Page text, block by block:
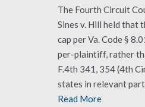
The Fourth Circuit
Sines v. Hill held that
cap per Va. Code §
per-plaintiff, rather
F.4th 341, 354 (4th
states in relevant
Read More